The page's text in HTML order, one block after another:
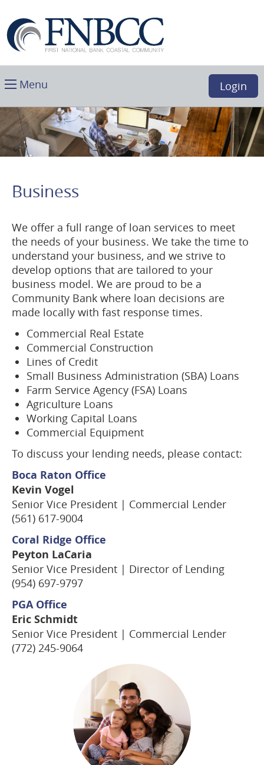
Main
Navigation
Acrobat
Reader
5.0
or
higher
to
view
.PDF
files.
National
Bank
Coastal
Community,
Boca
FL
Toggle
Menu Login
Business
We offer a full range of loan services to meet
the needs of your business. We take the time to
understand your business, and we strive to
develop options that are tailored to your
business model. We are proud to be a
Community Bank where loan decisions are
made locally with fast response times.
Commercial Real Estate
Commercial Construction
Lines of Credit
Small Business Administration (SBA) Loans
Farm Service Agency (FSA) Loans
Agriculture Loans
Working Capital Loans
Commercial Equipment
To discuss your lending needs, please contact:
Boca Raton Office
Kevin Vogel
Senior Vice President | Commercial Lender
(561) 617-9004
Coral Ridge Office
Peyton LaCaria
Senior Vice President | Director of Lending
(954) 697-9797
PGA Office
Eric Schmidt
Senior Vice President | Commercial Lender
(772) 245-9064